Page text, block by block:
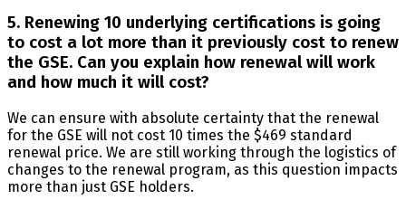
5. Renewing 10 underlying certifications is going
to cost a lot more than it previously cost to renew
the GSE. Can you explain how renewal will work
and how much it will cost?
We can ensure with absolute certainty that the renewal
for the GSE will not cost 10 times the $469 standard
renewal price. We are still working through the logistics of
changes to the renewal program, as this question impacts
more than just GSE holders.